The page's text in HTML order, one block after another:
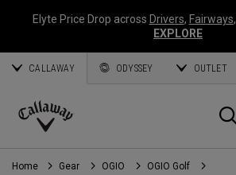
Elyte Price Drop across Drivers, Fairways,
EXPLORE
CALLAWAY ODYSSEY OUTLET
Callaway
Golf
Home Gear OGIO OGIO Golf